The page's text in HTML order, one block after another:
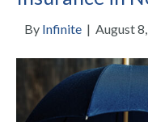
By Infinite | August